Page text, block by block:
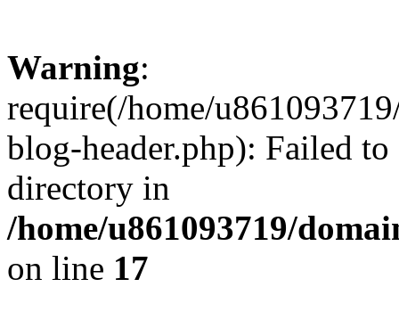
Warning:
require(/home/
blog-header.php): Failed
directory in
/home/u861093719/
on line 17